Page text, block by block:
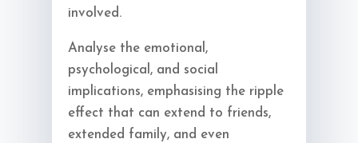
involved.
Analyse the emotional,
psychological, and social
implications, emphasising the ripple
effect that can extend to friends,
extended family, and even